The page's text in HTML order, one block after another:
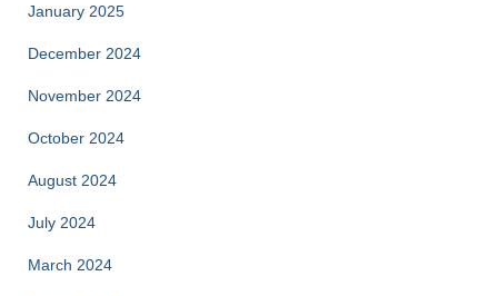
January 2025
December 2024
November 2024
October 2024
August 2024
July 2024
March 2024